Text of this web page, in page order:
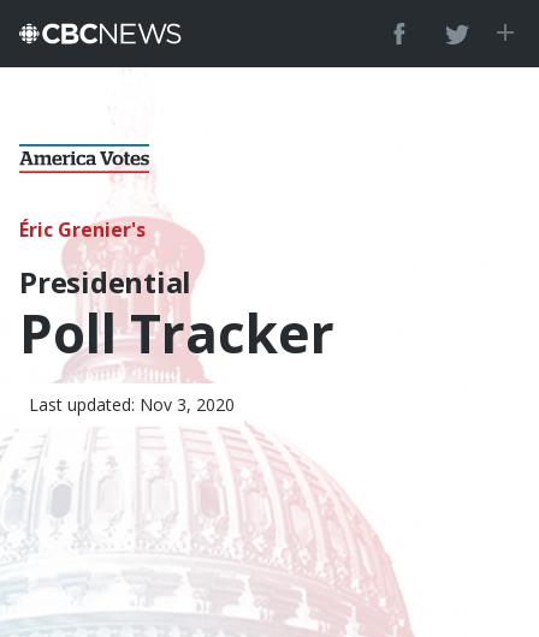
Éric Grenier's
Presidential
Poll Tracker
Last updated: Nov 3, 2020